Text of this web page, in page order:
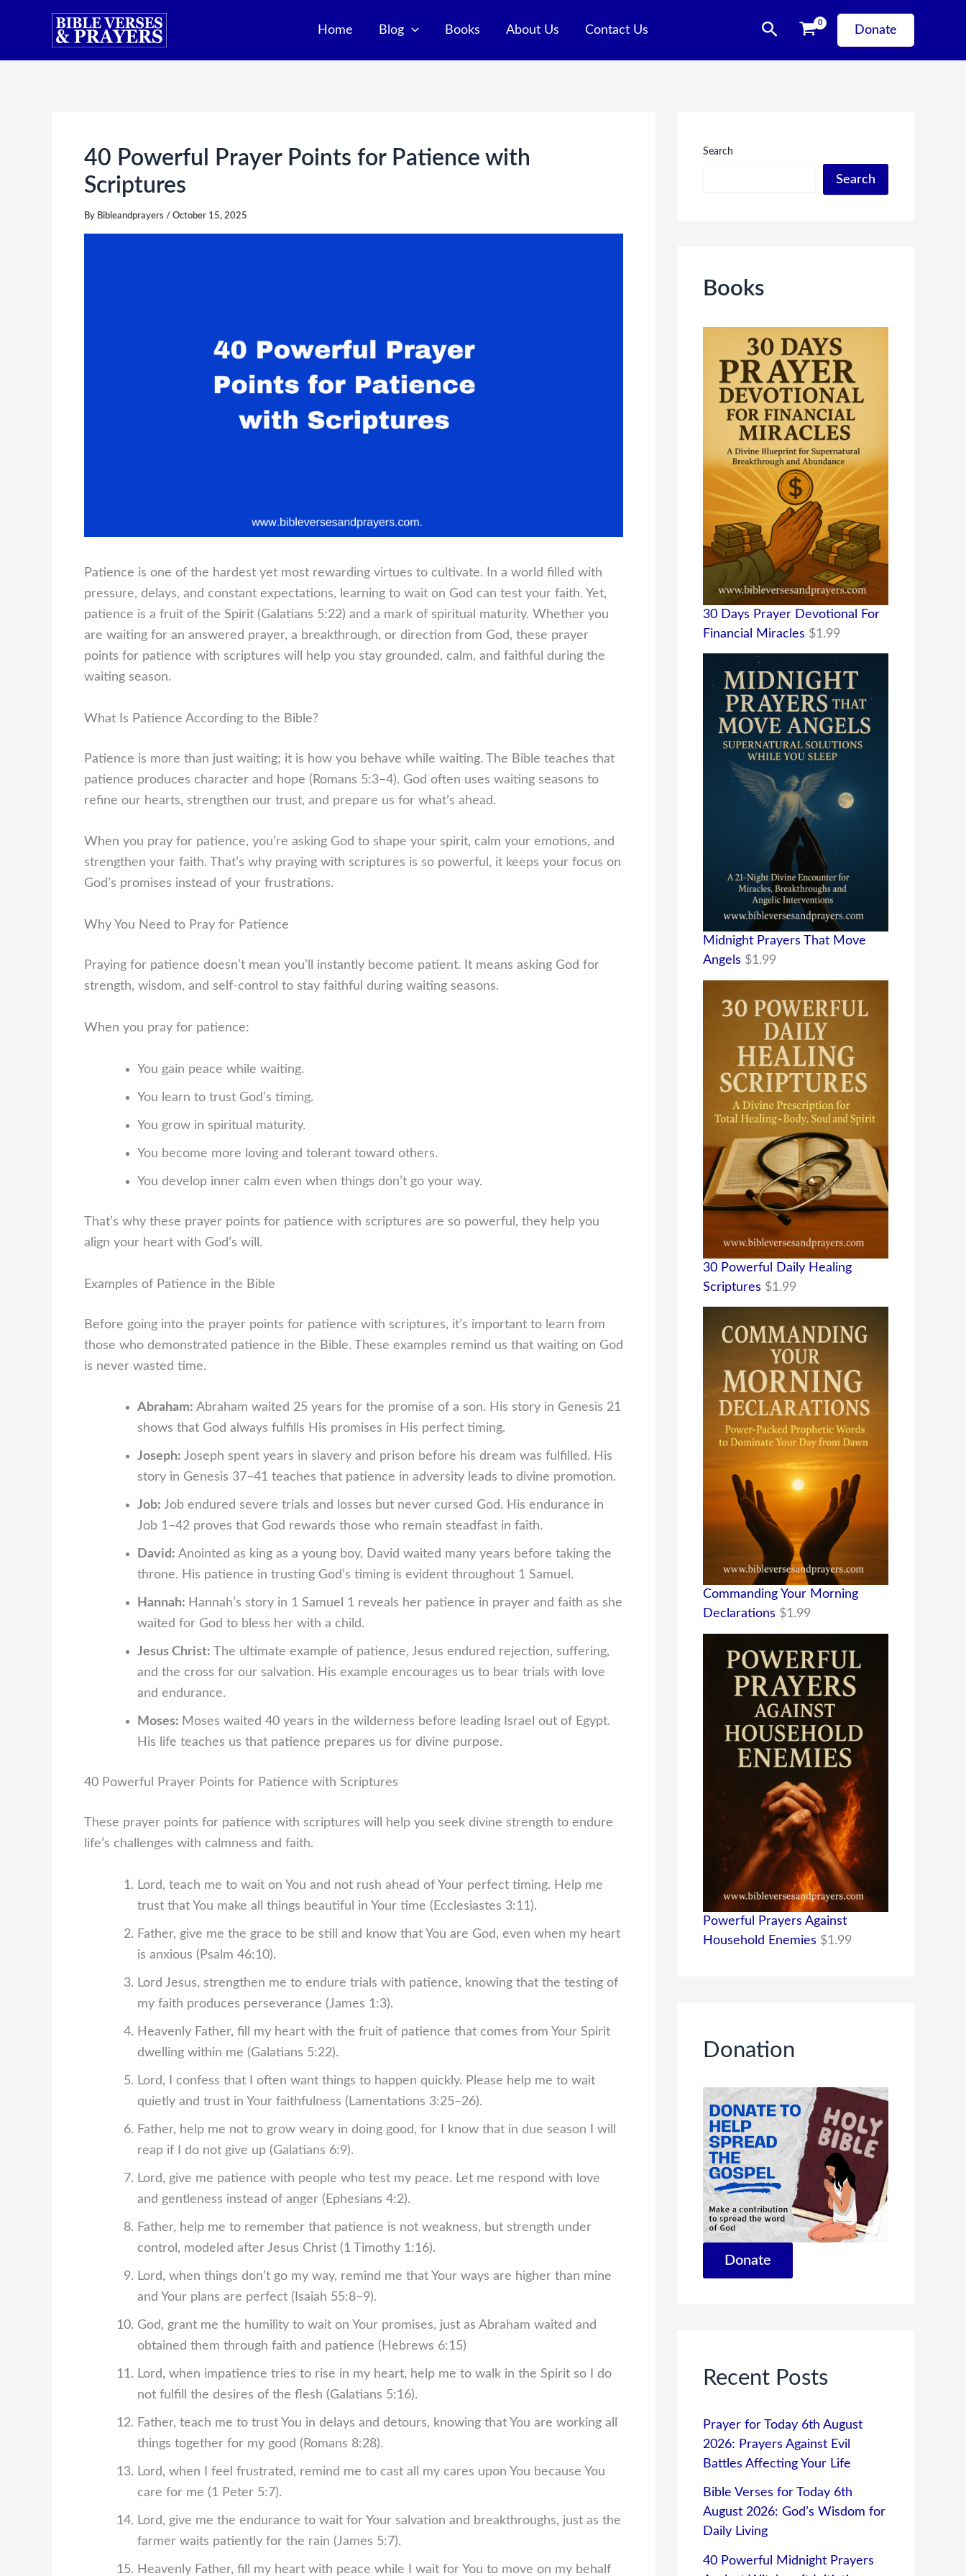
Home Blog Books About Us Contact Us Search Donate
40 Powerful Prayer Points for Patience with
Scriptures
By Bibleandprayers / October 15, 2025
Patience is one of the hardest yet most rewarding virtues to cultivate. In a world filled with
pressure, delays, and constant expectations, learning to wait on God can test your faith. Yet,
patience is a fruit of the Spirit (Galatians 5:22) and a mark of spiritual maturity. Whether you
are waiting for an answered prayer, a breakthrough, or direction from God, these prayer
points for patience with scriptures will help you stay grounded, calm, and faithful during the
waiting season.
What Is Patience According to the Bible?
Patience is more than just waiting; it is how you behave while waiting. The Bible teaches that
patience produces character and hope (Romans 5:3–4). God often uses waiting seasons to
refine our hearts, strengthen our trust, and prepare us for what’s ahead.
When you pray for patience, you’re asking God to shape your spirit, calm your emotions, and
strengthen your faith. That’s why praying with scriptures is so powerful, it keeps your focus on
God’s promises instead of your frustrations.
Why You Need to Pray for Patience
Praying for patience doesn’t mean you’ll instantly become patient. It means asking God for
strength, wisdom, and self-control to stay faithful during waiting seasons.
When you pray for patience:
You gain peace while waiting.
You learn to trust God’s timing.
You grow in spiritual maturity.
You become more loving and tolerant toward others.
You develop inner calm even when things don’t go your way.
That’s why these prayer points for patience with scriptures are so powerful, they help you
align your heart with God’s will.
Examples of Patience in the Bible
Before going into the prayer points for patience with scriptures, it’s important to learn from
those who demonstrated patience in the Bible. These examples remind us that waiting on God
is never wasted time.
Abraham: Abraham waited 25 years for the promise of a son. His story in Genesis 21
shows that God always fulfills His promises in His perfect timing.
Joseph: Joseph spent years in slavery and prison before his dream was fulfilled. His
story in Genesis 37–41 teaches that patience in adversity leads to divine promotion.
Job: Job endured severe trials and losses but never cursed God. His endurance in
Job 1–42 proves that God rewards those who remain steadfast in faith.
David: Anointed as king as a young boy, David waited many years before taking the
throne. His patience in trusting God’s timing is evident throughout 1 Samuel.
Hannah: Hannah’s story in 1 Samuel 1 reveals her patience in prayer and faith as she
waited for God to bless her with a child.
Jesus Christ:
The ultimate example of patience, Jesus endured rejection, suffering,
and the cross for our salvation. His example encourages us to bear trials with love
and endurance.
Moses: Moses waited 40 years in the wilderness before leading Israel out of Egypt.
His life teaches us that patience prepares us for divine purpose.
40 Powerful Prayer Points for Patience with Scriptures
These prayer points for patience with scriptures will help you seek divine strength to endure
life’s challenges with calmness and faith.
Lord, teach me to wait on You and not rush ahead of Your perfect timing. Help me
trust that You make all things beautiful in Your time (Ecclesiastes 3:11).
Father, give me the grace to be still and know that You are God, even when my heart
is anxious (Psalm 46:10).
Lord Jesus, strengthen me to endure trials with patience, knowing that the testing of
my faith produces perseverance (James 1:3).
Heavenly Father, fill my heart with the fruit of patience that comes from Your Spirit
dwelling within me (Galatians 5:22).
Lord, I confess that I often want things to happen quickly. Please help me to wait
quietly and trust in Your faithfulness (Lamentations 3:25–26).
Father, help me not to grow weary in doing good, for I know that in due season I will
reap if I do not give up (Galatians 6:9).
Lord, give me patience with people who test my peace. Let me respond with love
and gentleness instead of anger (Ephesians 4:2).
Father, help me to remember that patience is not weakness, but strength under
control, modeled after Jesus Christ (1 Timothy 1:16).
Lord, when things don’t go my way, remind me that Your ways are higher than mine
and Your plans are perfect (Isaiah 55:8–9).
God, grant me the humility to wait on Your promises, just as Abraham waited and
obtained them through faith and patience (Hebrews 6:15)
Lord, when impatience tries to rise in my heart, help me to walk in the Spirit so I do
not fulfill the desires of the flesh (Galatians 5:16).
Father, teach me to trust You in delays and detours, knowing that You are working all
things together for my good (Romans 8:28).
Lord, when I feel frustrated, remind me to cast all my cares upon You because You
care for me (1 Peter 5:7).
Lord, give me the endurance to wait for Your salvation and breakthroughs, just as the
farmer waits patiently for the rain (James 5:7).
Heavenly Father, fill my heart with peace while I wait for You to move on my behalf
Search
Search
Books
30 Days Prayer Devotional For
Financial Miracles $1.99
Midnight Prayers That Move
Angels $1.99
30 Powerful Daily Healing
Scriptures $1.99
Commanding Your Morning
Declarations $1.99
Powerful Prayers Against
Household Enemies $1.99
Donation
Donate
Recent Posts
Prayer for Today 6th August
2026: Prayers Against Evil
Battles Affecting Your Life
Bible Verses for Today 6th
August 2026: God’s Wisdom for
Daily Living
40 Powerful Midnight Prayers